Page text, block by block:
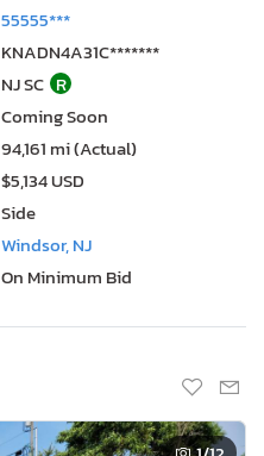
55555***
KNADN4A31C*******
NJ SC R
Coming Soon
94,161 mi (Actual)
$5,134 USD
Side
Windsor, NJ
On Minimum Bid